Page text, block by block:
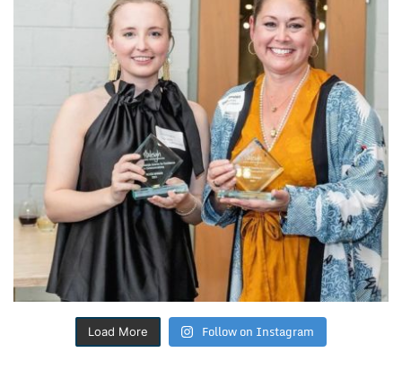
Load More Follow on Instagram